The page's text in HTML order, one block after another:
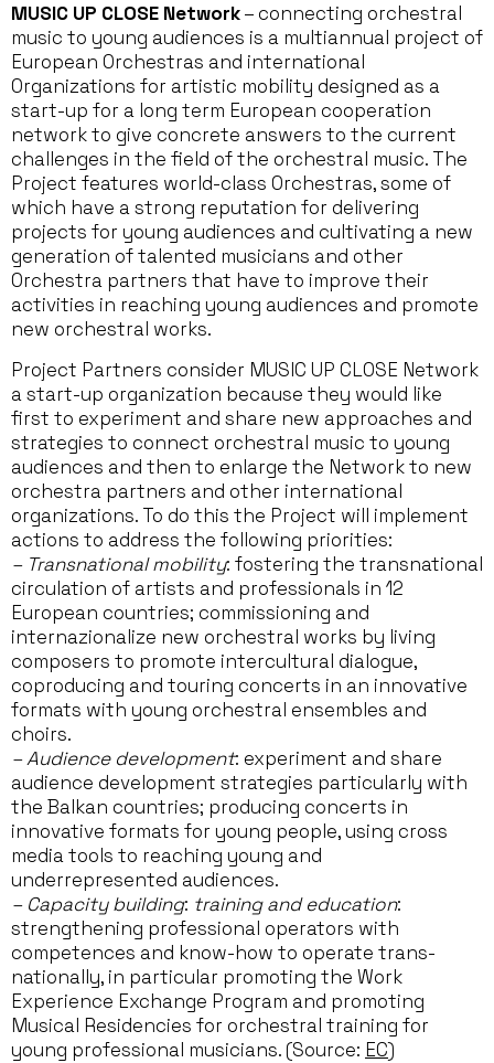
MUSIC UP CLOSE Network– connecting orchestral
music to young audiences is a multiannual project of
European Orchestras and international
Organizations for artistic mobility designed as a
start-up for a long term European cooperation
network to give concrete answers to the current
challenges in the field of the orchestral music. The
Project features world-class Orchestras, some of
which have a strong reputation for delivering
projects for young audiences and cultivating a new
generation of talented musicians and other
Orchestra partners that have to improve their
activities in reaching young audiences and promote
new orchestral works.
Project Partners consider MUSIC UP CLOSE Network
a start-up organization because they would like
first to experiment and share new approaches and
strategies to connect orchestral music to young
audiences and then to enlarge the Network to new
orchestra partners and other international
organizations. To do this the Project will implement
actions to address the following priorities:
– Transnational mobility: fostering the transnational
circulation of artists and professionals in 12
European countries; commissioning and
internazionalize new orchestral works by living
composers to promote intercultural dialogue,
coproducing and touring concerts in an innovative
formats with young orchestral ensembles and
choirs.
– Audience development: experiment and share
audience development strategies particularly with
the Balkan countries; producing concerts in
innovative formats for young people, using cross
media tools to reaching young and
underrepresented audiences.
– Capacity building: training and education:
strengthening professional operators with
competences and know-how to operate trans-
nationally, in particular promoting the Work
Experience Exchange Program and promoting
Musical Residencies for orchestral training for
young professional musicians. (Source: EC)